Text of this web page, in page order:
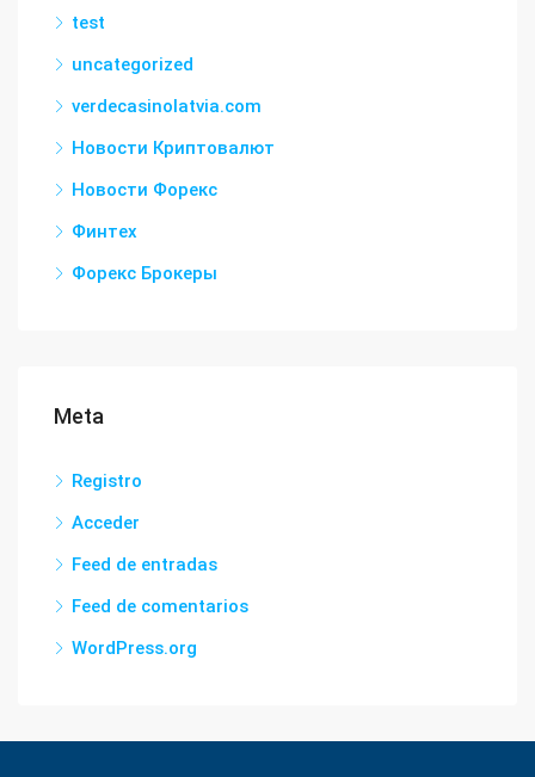
test
uncategorized
verdecasinolatvia.com
Новости Криптовалют
Новости Форекс
Финтех
Форекс Брокеры
Meta
Registro
Acceder
Feed de entradas
Feed de comentarios
WordPress.org